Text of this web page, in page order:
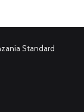
Standard